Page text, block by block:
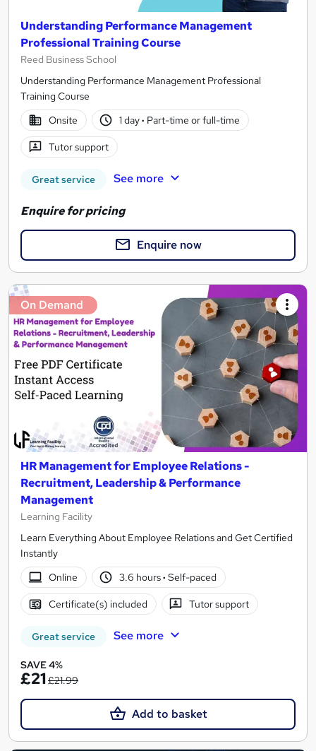
Understanding Performance Management
Professional Training Course
Reed Business School
Understanding Performance Management Professional
Training Course
Onsite
1 day· Part-time or full-time
Tutor support
Great service See more
Enquire for pricing
Enquire now
On Demand
HR Management for Employee Relations -
Recruitment, Leadership & Performance
Management
Learning Facility
Learn Everything About Employee Relations and Get Certified
Instantly
Online
3.6 hours· Self-paced
Certificate(s) included Tutor support
Great service See more
SAVE 4%
£21£21.99
Add to basket